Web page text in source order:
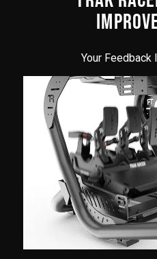
Your Feedback